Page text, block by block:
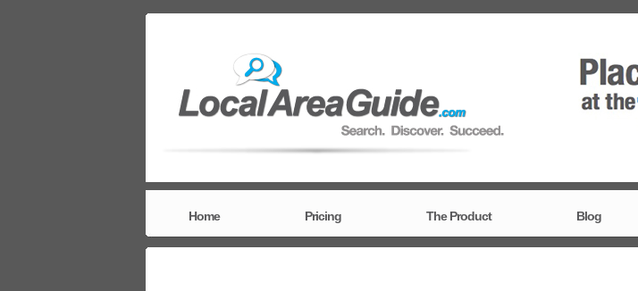
Home Pricing The Product Blog